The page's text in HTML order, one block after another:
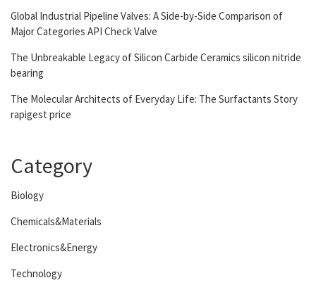
Global Industrial Pipeline Valves: A Side-by-Side Comparison of
Major Categories API Check Valve
The Unbreakable Legacy of Silicon Carbide Ceramics silicon nitride
bearing
The Molecular Architects of Everyday Life: The Surfactants Story
rapigest price
Category
Biology
Chemicals&Materials
Electronics&Energy
Technology